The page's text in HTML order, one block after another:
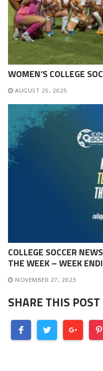
WOMEN’S COLLEGE
AUGUST 25, 2025
COLLEGE SOCCER
THE WEEK – WEEK
NOVEMBER 27, 2023
SHARE THIS POST